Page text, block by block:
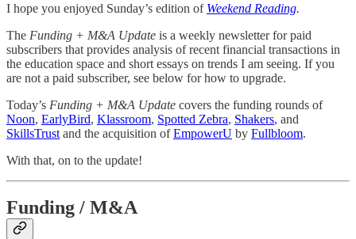
I hope you enjoyed Sunday’s edition of Weekend Reading.
The Funding + M&A Update is a weekly newsletter for paid
subscribers that provides analysis of recent financial transactions in
the education space and short essays on trends I am seeing. If you
are not a paid subscriber, see below for how to upgrade.
Today’s Funding + M&A Update covers the funding rounds of
Noon, EarlyBird, Klassroom, Spotted Zebra, Shakers, and
SkillsTrust and the acquisition ofEmpowerU by Fullbloom.
With that, on to the update!
Funding / M&A